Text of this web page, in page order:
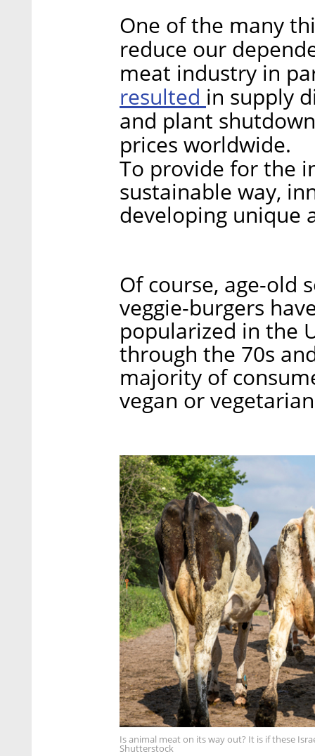
One of the many
reduce our
meat industry in
resulted in supply
and plant
prices worldwide.
To provide for the
sustainable way,
developing unique
Of course, age-old
veggie-burgers
popularized in the
through the 70s
majority of
vegan or
Is animal meat on its way out? It is if these
Shutterstock